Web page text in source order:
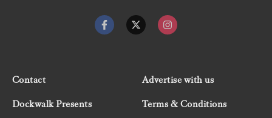
Contact
Advertise with us
Dockwalk Presents
Terms & Conditions